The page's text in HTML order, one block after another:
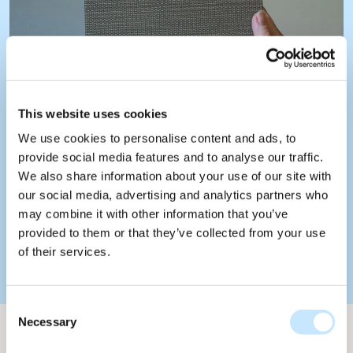
This website uses cookies
We use cookies to personalise content and ads, to
provide social media features and to analyse our traffic.
We also share information about your use of our site with
our social media, advertising and analytics partners who
may combine it with other information that you’ve
provided to them or that they’ve collected from your use
of their services.
Consent
Selection
Necessary